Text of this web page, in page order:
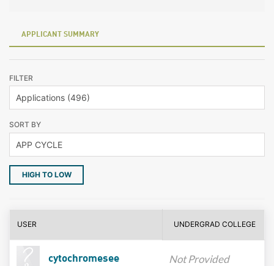
APPLICANT SUMMARY
FILTER
SORT BY
HIGH TO LOW
USER UNDERGRAD COLLEGE
cytochromesee Not Provided